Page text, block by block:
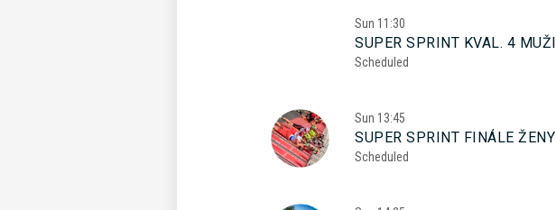
Sun 11:30
SUPER SPRINT KVAL. 4 MUŽI
Scheduled
Sun 13:45
SUPER SPRINT FINÁLE ŽENY
Scheduled